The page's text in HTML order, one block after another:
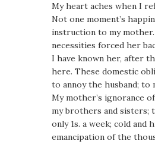
My heart aches when I
Not one moment’s
instruction to my mother.
necessities forced her
I have known her, after
here. These domestic
to annoy the husband; to
My mother’s ignorance
my brothers and sisters;
only 1s. a week; cold
emancipation of the